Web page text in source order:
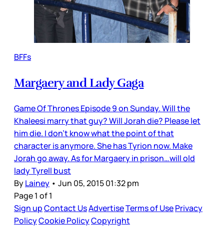
BFFs
Margaery and Lady Gaga
Game Of Thrones Episode 9 on Sunday. Will the
Khaleesi marry that guy? Will Jorah die? Please let
him die. I don’t know what the point of that
character is anymore. She has Tyrion now. Make
Jorah go away. As for Margaery in prison…will old
lady Tyrell bust
ByLainey • Jun 05, 2015 01:32 pm
Page 1 of 1
Sign upContact UsAdvertiseTerms of UsePrivacy
PolicyCookie PolicyCopyright